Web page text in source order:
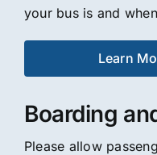
your bus is and
Learn
Boarding
Please allow